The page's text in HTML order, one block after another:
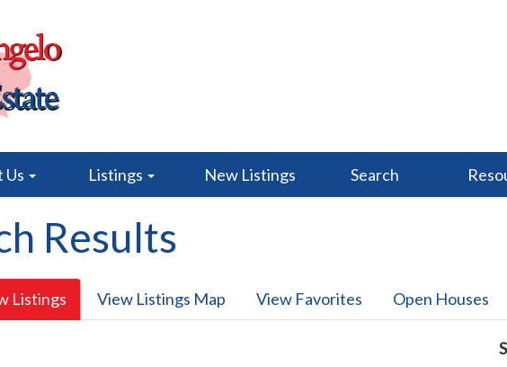
Us Listings New Listings Search
Results
Listings View Listings Map View Favorites Open Houses